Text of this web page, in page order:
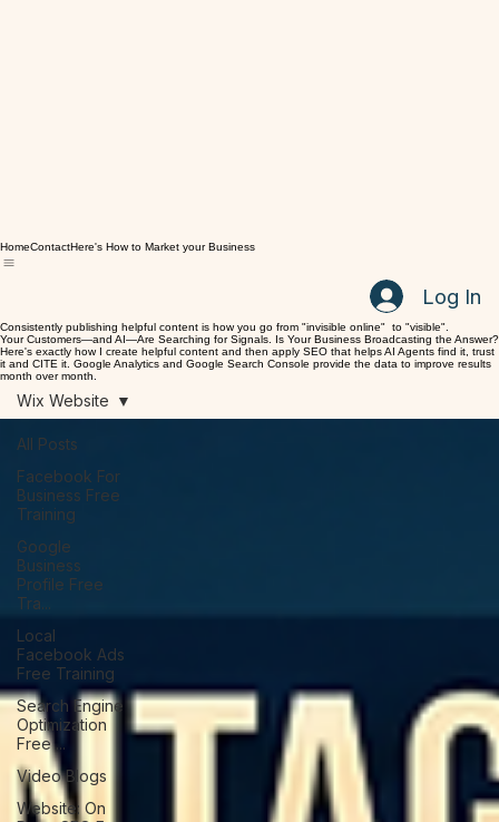
Log In
Consistently publishing helpful content is how you go from "invisible online" to "visible".
Your Customers—and AI—Are Searching for Signals. Is Your Business Broadcasting the Answer?
Here's exactly how I create helpful content and then apply SEO that helps AI Agents find it, trust
month over month.
All Posts
Facebook For
Business Free
Training
Google
Business
Profile Free
Tra...
Local
Facebook Ads
Free Training
Search Engine
Optimization
Free ...
Video Blogs
Wix Website